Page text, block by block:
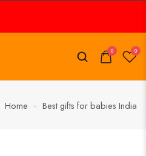
0 0
Home Best gifts for babies India